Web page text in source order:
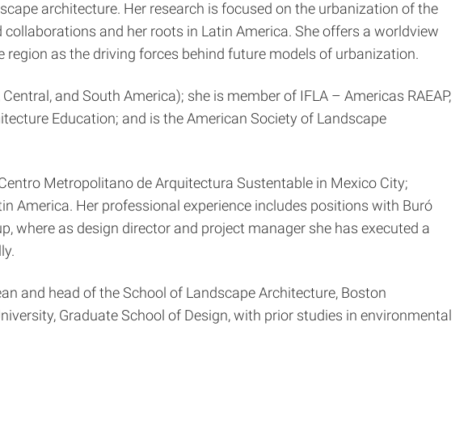
architecture. Her research is focused on the urbanization of the
and her roots in Latin America. She offers a worldview
as the driving forces behind future models of urbanization.
and South America); she is member of IFLA – Americas RAEAP,
Education; and is the American Society of Landscape
Metropolitano de Arquitectura Sustentable in Mexico City;
America. Her professional experience includes positions with Buró
where as design director and project manager she has executed a
and head of the School of Landscape Architecture, Boston
Graduate School of Design, with prior studies in environmental